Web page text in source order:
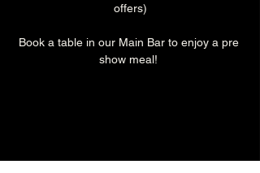
offers)
Book a table in our Main Bar to enjoy a pre
show meal!